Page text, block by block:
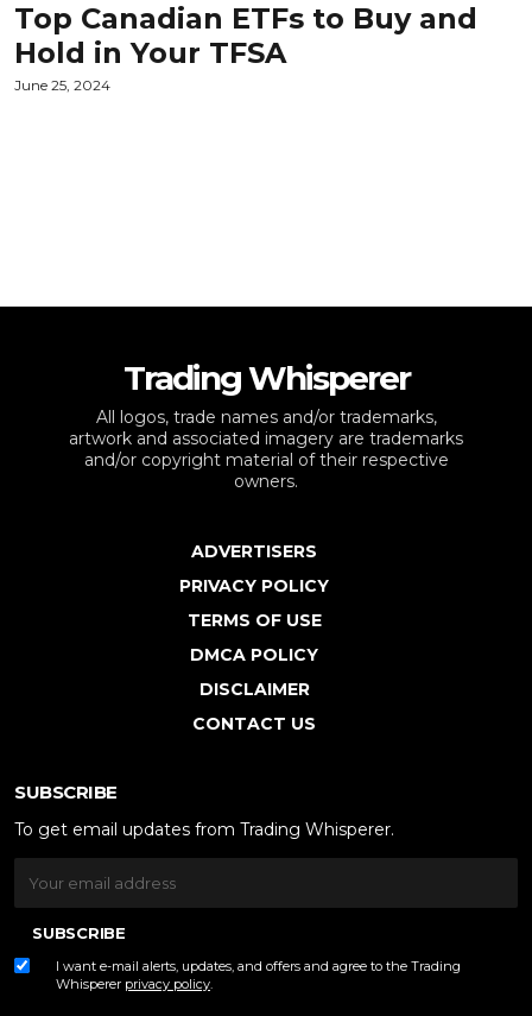
Top Canadian ETFs to Buy and
Hold in Your TFSA
June 25, 2024
Trading Whisperer
All logos, trade names and/or trademarks,
artwork and associated imagery are trademarks
and/or copyright material of their respective
owners.
ADVERTISERS
PRIVACY POLICY
TERMS OF USE
DMCA POLICY
DISCLAIMER
CONTACT US
SUBSCRIBE
To get email updates from Trading Whisperer.
SUBSCRIBE
I want e-mail alerts, updates, and offers and agree to the Trading
Whisperer privacy policy.